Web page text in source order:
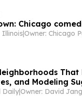
Chicago
Illinois|
That
and Modeling
Daily|Owner: David Jang